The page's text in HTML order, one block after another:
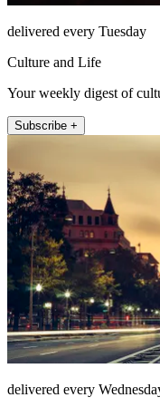
delivered every Tuesday
Culture and Life
Your weekly digest of
Subscribe +
delivered every